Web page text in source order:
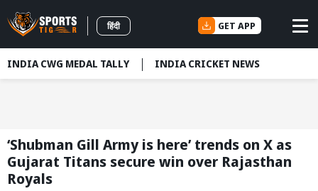
हिंदी GET APP
INDIA CWG MEDAL TALLY INDIA CRICKET NEWS
‘Shubman Gill Army is here’ trends on X as
Gujarat Titans secure win over Rajasthan
Royals